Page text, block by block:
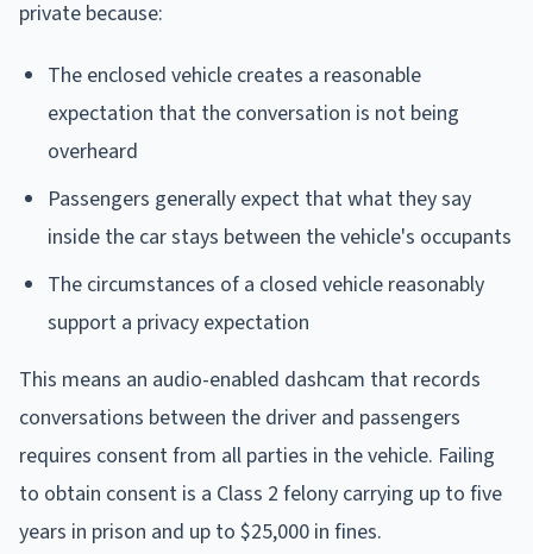
private because:
The enclosed vehicle creates a reasonable
expectation that the conversation is not being
overheard
Passengers generally expect that what they say
inside the car stays between the vehicle's occupants
The circumstances of a closed vehicle reasonably
support a privacy expectation
This means an audio-enabled dashcam that records
conversations between the driver and passengers
requires consent from all parties in the vehicle. Failing
to obtain consent is a Class 2 felony carrying up to five
years in prison and up to $25,000 in fines.